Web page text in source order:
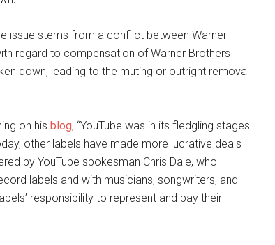
issue stems from a conflict between Warner
regard to compensation of Warner Brothers
down, leading to the muting or outright removal
on his blog, “YouTube was in its fledgling stages
other labels have made more lucrative deals
by YouTube spokesman Chris Dale, who
labels and with musicians, songwriters, and
responsibility to represent and pay their